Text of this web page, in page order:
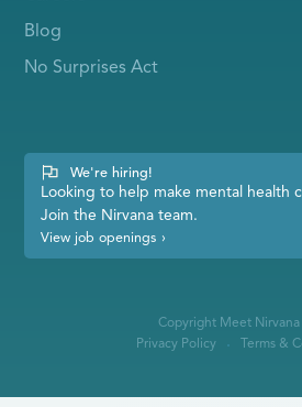
Blog
No Surprises Act
We're hiring!
Looking to help make mental health
Join the Nirvana team.
View job openings ›
Copyright Meet Nirvana
Privacy Policy
Terms &